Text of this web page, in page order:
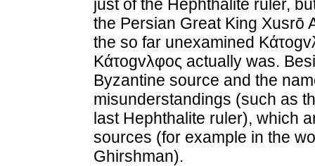
just of the Hephthalite ruler,
the Persian Great King Xusrō
the so far unexamined
Kάτogvλφoς actually was.
Byzantine source and the
misunderstandings (such as
last Hephthalite ruler), which
sources (for example in the
Ghirshman).